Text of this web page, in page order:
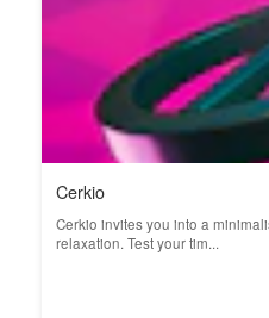
Cerkio
Cerkio invites you into a
relaxation. Test your tim...